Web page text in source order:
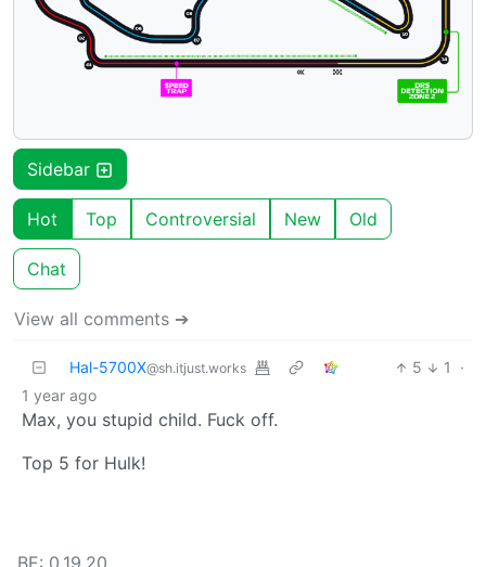
Sidebar
Hot Top Controversial New Old
Chat
View all comments ➔
Hal-5700X@sh.itjust.works 5 1
·
1 year ago
Max, you stupid child. Fuck off.
Top 5 for Hulk!